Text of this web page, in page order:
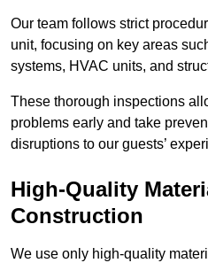
Our team follows strict
unit, focusing on key areas
systems, HVAC units, and
These thorough inspections
problems early and take
disruptions to our guests’
High-Quality
Construction
We use only high-quality